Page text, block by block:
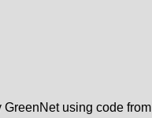
GreenNet using code from